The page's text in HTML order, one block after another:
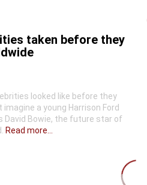
taken before they
looked like before they
a young Harrison Ford
David Bowie, the future star of
Read more...